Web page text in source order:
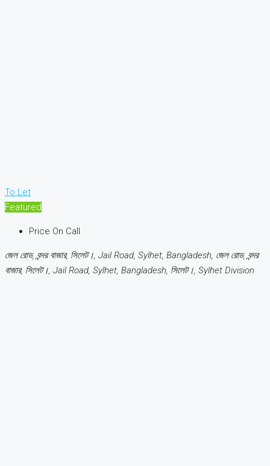
To Let
Featured
Price On Call
জেল রোড, বন্দর বাজার, সিলেট।, Jail Road, Sylhet, Bangladesh, জেল রোড, বন্দর
বাজার, সিলেট।, Jail Road, Sylhet, Bangladesh, সিলেট।, Sylhet Division